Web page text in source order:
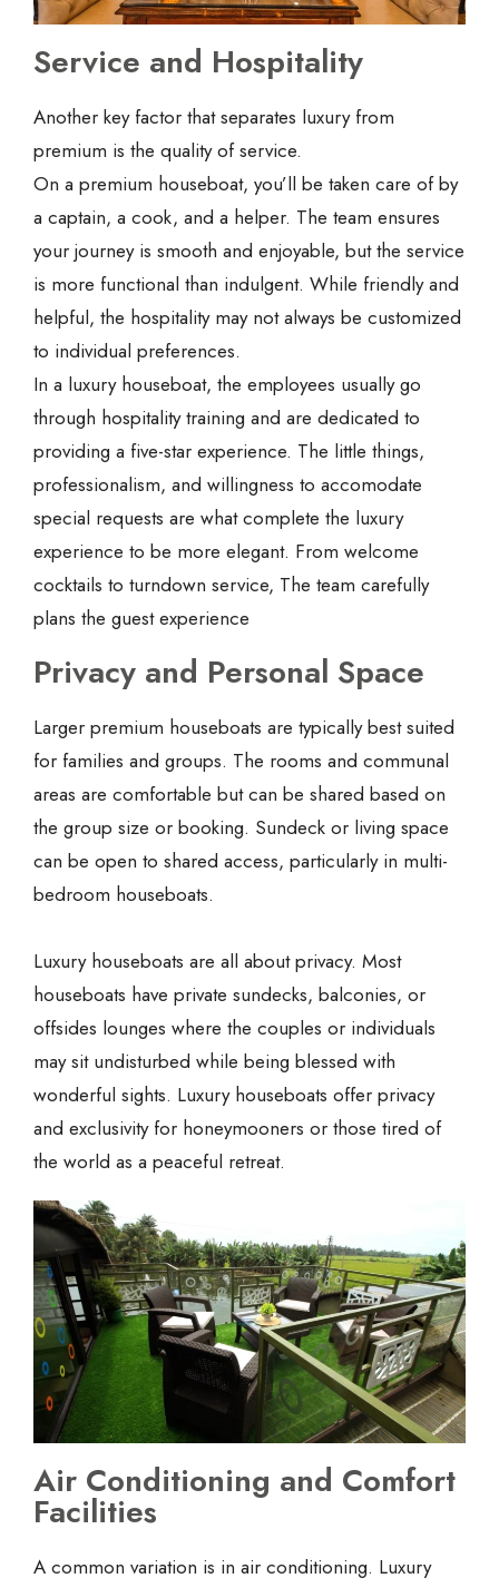
Service and Hospitality
Another key factor that separates luxury from
premium is the quality of service.
On a premium houseboat, you’ll be taken care of by
a captain, a cook, and a helper. The team ensures
your journey is smooth and enjoyable, but the service
is more functional than indulgent. While friendly and
helpful, the hospitality may not always be customized
to individual preferences.
In a luxury houseboat, the employees usually go
through hospitality training and are dedicated to
providing a five-star experience. The little things,
professionalism, and willingness to accomodate
special requests are what complete the luxury
experience to be more elegant. From welcome
cocktails to turndown service, The team carefully
plans the guest experience
Privacy and Personal Space
Larger premium houseboats are typically best suited
for families and groups. The rooms and communal
areas are comfortable but can be shared based on
the group size or booking. Sundeck or living space
can be open to shared access, particularly in multi-
bedroom houseboats.
Luxury houseboats are all about privacy. Most
houseboats have private sundecks, balconies, or
offsides lounges where the couples or individuals
may sit undisturbed while being blessed with
wonderful sights. Luxury houseboats offer privacy
and exclusivity for honeymooners or those tired of
the world as a peaceful retreat.
Air Conditioning and Comfort
Facilities
A common variation is in air conditioning. Luxury